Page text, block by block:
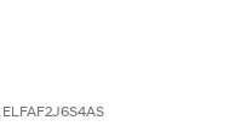
ELFAF2J6S4AS